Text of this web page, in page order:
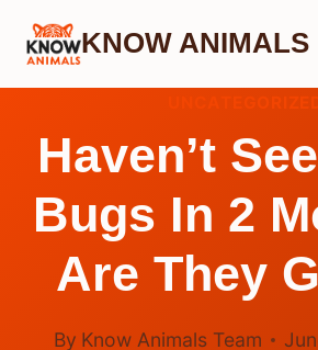
Skip
KNOW ANIMALS
Haven’t
Bugs In 2
Are They
By Know Animals Team